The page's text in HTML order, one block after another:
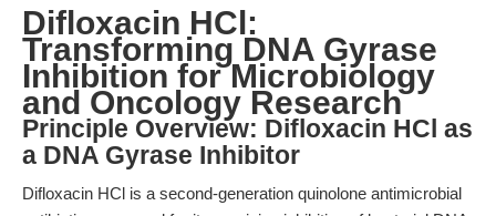
Difloxacin HCl:
Transforming DNA Gyrase
Inhibition for Microbiology
and Oncology Research
Principle Overview: Difloxacin HCl as
a DNA Gyrase Inhibitor
Difloxacin HCl is a second-generation quinolone antimicrobial